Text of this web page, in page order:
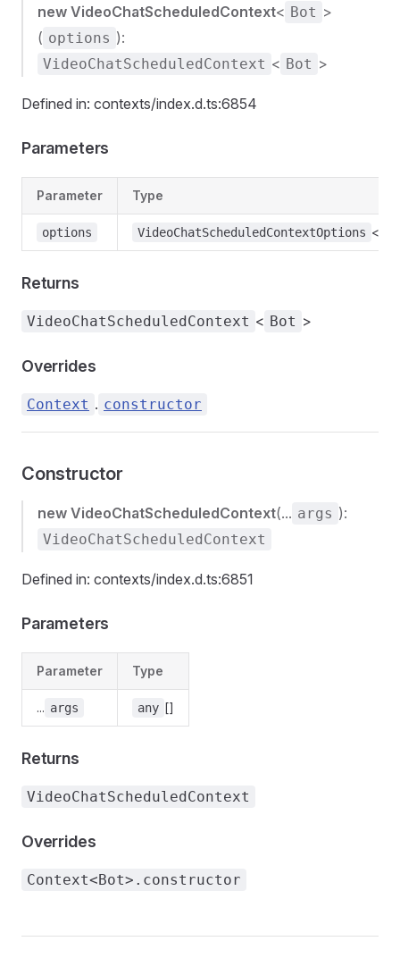
new VideoChatScheduledContext< Bot >
( options ):
VideoChatScheduledContext < Bot >
Defined in: contexts/index.d.ts:6854
Parameters
Parameter Type
options VideoChatScheduledContextOptions <
Returns
VideoChatScheduledContext < Bot >
Overrides
Context . constructor
Constructor
new VideoChatScheduledContext(... args ):
VideoChatScheduledContext
Defined in: contexts/index.d.ts:6851
Parameters
Parameter Type
... args any []
Returns
VideoChatScheduledContext
Overrides
Context<Bot>.constructor